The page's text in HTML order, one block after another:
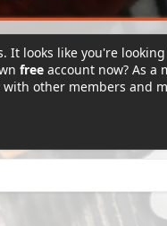
It looks like you're
free account now? As a
other members and